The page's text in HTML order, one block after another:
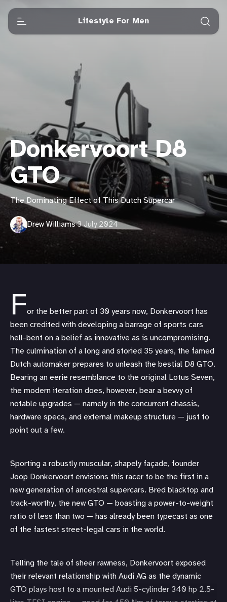
Lifestyle For Men
Donkervoort D8
GTO
The Dominating Effect of This Dutch Supercar
Drew Williams·3 July 2024
For the better part of 30 years now, Donkervoort has
been credited with developing a barrage of sports cars
hell-bent on a belief as innovative as is uncompromising.
The culmination of a long and storied 35 years, the famed
Dutch automaker prepares to unleash the bestial D8 GTO.
Bearing an eerie resemblance to the original Lotus Seven,
the modern iteration does, however, bear a bevvy of
notable upgrades — namely in the concurrent chassis,
hardware specs, and external makeup structure — just to
point out a few.
Sporting a robustly muscular, shapely façade, founder
Joop Donkervoort envisions this racer to be the first in a
new generation of ancestral supercars. Bred blacktop and
track-worthy, the new GTO — boasting a power-to-weight
ratio of less than two — has already been typecast as one
of the fastest street-legal cars in the world.
Telling the tale of sheer rawness, Donkervoort exposed
their relevant relationship with Audi AG as the dynamic
GTO plays host to a mounted Audi 5-cylinder 340 hp 2.5-